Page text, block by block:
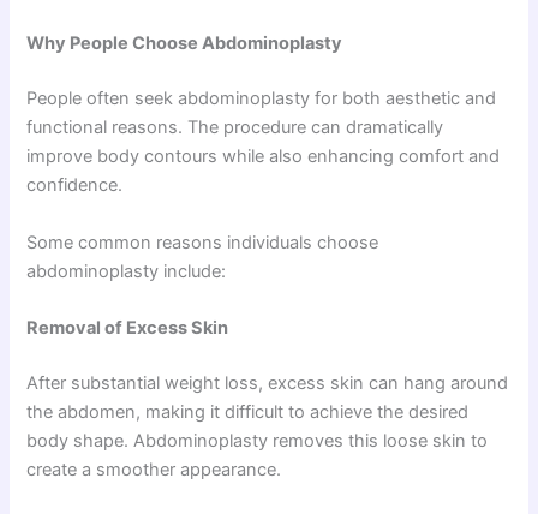
Why People Choose Abdominoplasty
People often seek abdominoplasty for both aesthetic and
functional reasons. The procedure can dramatically
improve body contours while also enhancing comfort and
confidence.
Some common reasons individuals choose
abdominoplasty include:
Removal of Excess Skin
After substantial weight loss, excess skin can hang around
the abdomen, making it difficult to achieve the desired
body shape. Abdominoplasty removes this loose skin to
create a smoother appearance.